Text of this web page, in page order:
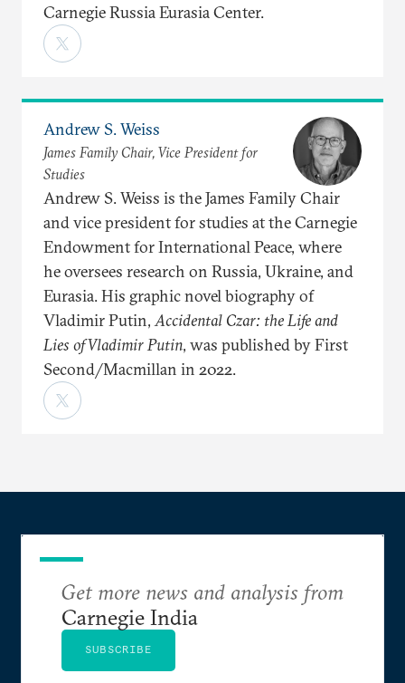
Carnegie Russia Eurasia Center.
Andrew S. Weiss
James Family Chair, Vice President for
Studies
Andrew S. Weiss is the James Family Chair
and vice president for studies at the Carnegie
Endowment for International Peace, where
he oversees research on Russia, Ukraine, and
Eurasia. His graphic novel biography of
Vladimir Putin,Accidental Czar: the Life and
Lies of Vladimir Putin, was published by First
Second/Macmillan in 2022.
Get more news and analysis from
Carnegie India
SUBSCRIBE